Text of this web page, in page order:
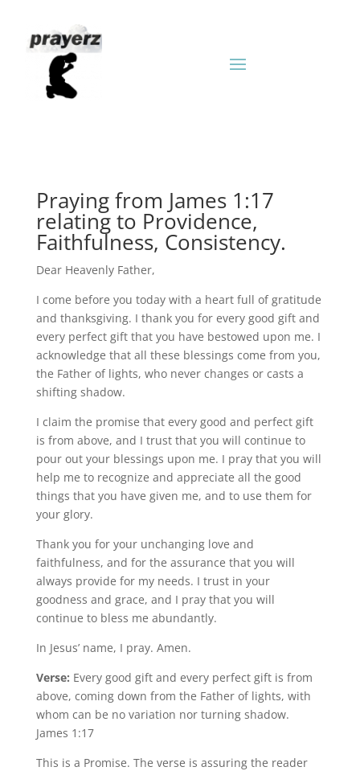
Praying from James 1:17
relating to Providence,
Faithfulness, Consistency.
Dear Heavenly Father,
I come before you today with a heart full of gratitude
and thanksgiving. I thank you for every good gift and
every perfect gift that you have bestowed upon me. I
acknowledge that all these blessings come from you,
the Father of lights, who never changes or casts a
shifting shadow.
I claim the promise that every good and perfect gift
is from above, and I trust that you will continue to
pour out your blessings upon me. I pray that you will
help me to recognize and appreciate all the good
things that you have given me, and to use them for
your glory.
Thank you for your unchanging love and
faithfulness, and for the assurance that you will
always provide for my needs. I trust in your
goodness and grace, and I pray that you will
continue to bless me abundantly.
In Jesus’ name, I pray. Amen.
Verse: Every good gift and every perfect gift is from
above, coming down from the Father of lights, with
whom can be no variation nor turning shadow.
James 1:17
This is a Promise. The verse is assuring the reader